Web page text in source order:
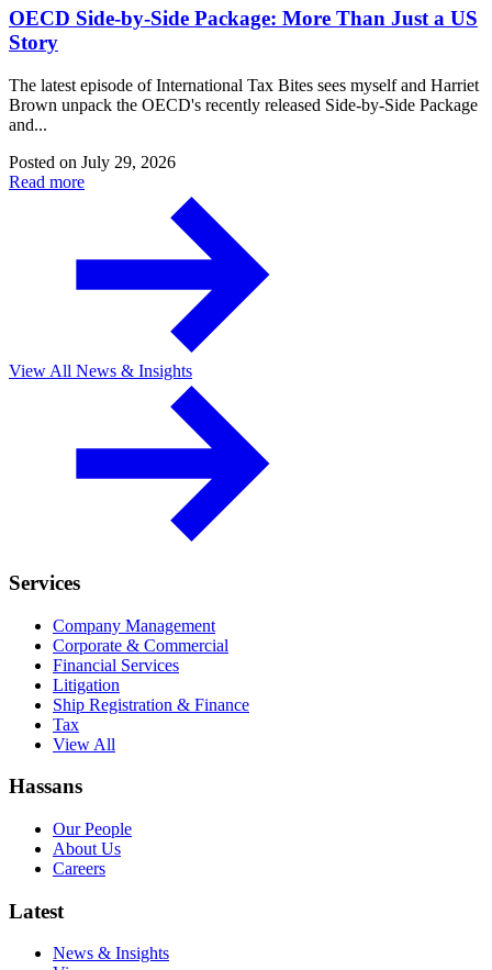
OECD Side-by-Side Package: More Than Just a US
Story
The latest episode of International Tax Bites sees myself and Harriet
Brown unpack the OECD's recently released Side-by-Side Package
and...
Posted on July 29, 2026
Read more
View All News & Insights
Services
Company Management
Corporate & Commercial
Financial Services
Litigation
Ship Registration & Finance
Tax
View All
Hassans
Our People
About Us
Careers
Latest
News & Insights